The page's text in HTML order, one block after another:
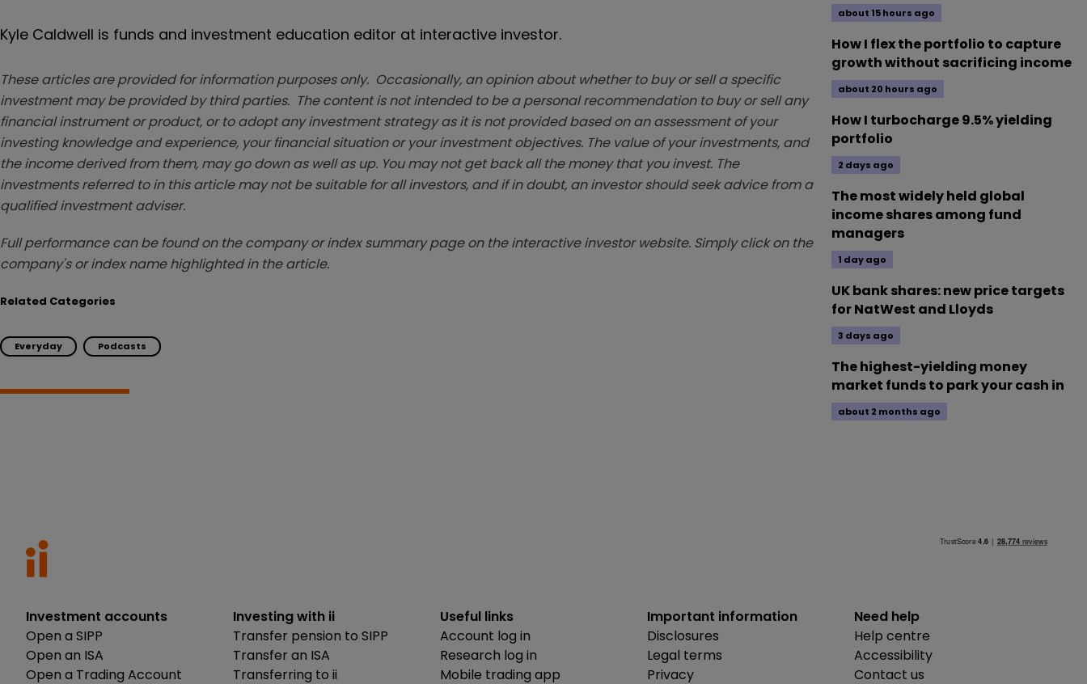
Kyle Caldwell is funds and investment education editor at interactive investor.
These articles are provided for information purposes only. Occasionally, an opinion about whether to buy or sell a specific
investment may be provided by third parties. The content is not intended to be a personal recommendation to buy or sell any
financial instrument or product, or to adopt any investment strategy as it is not provided based on an assessment of your
investing knowledge and experience, your financial situation or your investment objectives. The value of your investments, and
the income derived from them, may go down as well as up. You may not get back all the money that you invest. The
investments referred to in this article may not be suitable for all investors, and if in doubt, an investor should seek advice from a
qualified investment adviser.
Full performance can be found on the company or index summary page on the interactive investor website. Simply click on the
company's or index name highlighted in the article.
Related Categories
Everyday Podcasts
about 15 hours ago
How I flex the portfolio to capture
growth without sacrificing income
about 20 hours ago
How I turbocharge 9.5% yielding
portfolio
2 days ago
The most widely held global
income shares among fund
managers
1 day ago
UK bank shares: new price targets
for NatWest and Lloyds
3 days ago
The highest-yielding money
market funds to park your cash in
about 2 months ago
Investment accounts
Open a SIPP
Open an ISA
Open a Trading Account
Investing with ii
Transfer pension to SIPP
Transfer an ISA
Transferring to ii
Useful links
Account log in
Research log in
Mobile trading app
Important information
Disclosures
Legal terms
Privacy
Need help
Help centre
Accessibility
Contact us